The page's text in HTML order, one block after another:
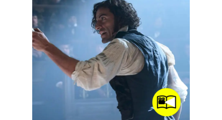
harbinger | noun
har·​bin·​ger |
\ˈhär-bən-jər\
1. one that initiates a major change: a person or
thing that originates or helps open up a new
activity, method, or technology; pioneer.
2. something that foreshadows a future event :
something that gives an anticipatory sign of what